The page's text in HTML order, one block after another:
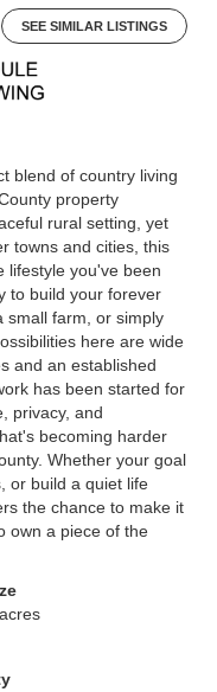
SEE SIMILAR LISTINGS
blend of country living
property
rural setting, yet
towns and cities, this
lifestyle you've been
to build your forever
small farm, or simply
here are wide
and an established
has been started for
privacy, and
becoming harder
Whether your goal
or build a quiet life
the chance to make it
own a piece of the